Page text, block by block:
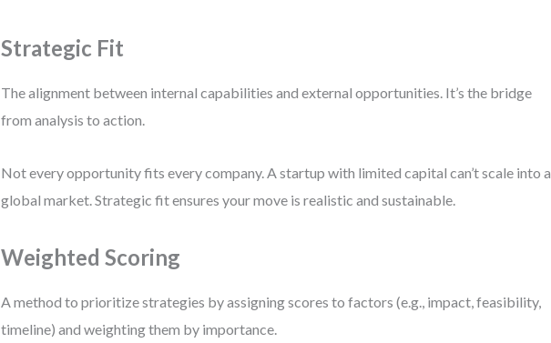
Strategic Fit
The alignment between internal capabilities and external opportunities. It’s the bridge
from analysis to action.
Not every opportunity fits every company. A startup with limited capital can’t scale into a
global market. Strategic fit ensures your move is realistic and sustainable.
Weighted Scoring
A method to prioritize strategies by assigning scores to factors (e.g., impact, feasibility,
timeline) and weighting them by importance.